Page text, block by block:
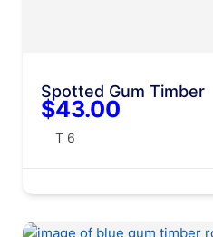
Spotted Gum Timber
$43.00
T 6